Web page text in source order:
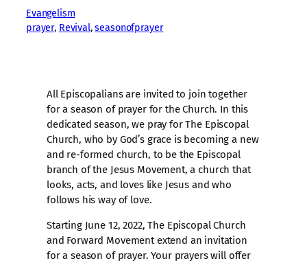
Evangelism
prayer, Revival, seasonofprayer
All Episcopalians are invited to join together
for a season of prayer for the Church. In this
dedicated season, we pray for The Episcopal
Church, who by God’s grace is becoming a new
and re-formed church, to be the Episcopal
branch of the Jesus Movement, a church that
looks, acts, and loves like Jesus and who
follows his way of love.
Starting June 12, 2022, The Episcopal Church
and Forward Movement extend an invitation
for a season of prayer. Your prayers will offer